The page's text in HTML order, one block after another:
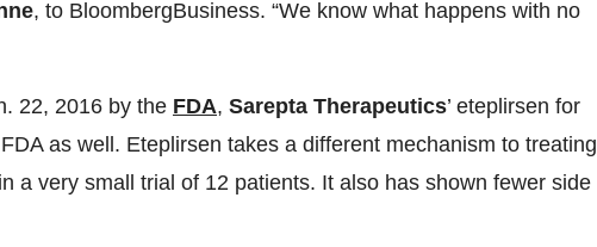
, to BloombergBusiness. “We know what happens with no
22, 2016 by the FDA, Sarepta Therapeutics’ eteplirsen for
as well. Eteplirsen takes a different mechanism to treating
a very small trial of 12 patients. It also has shown fewer side